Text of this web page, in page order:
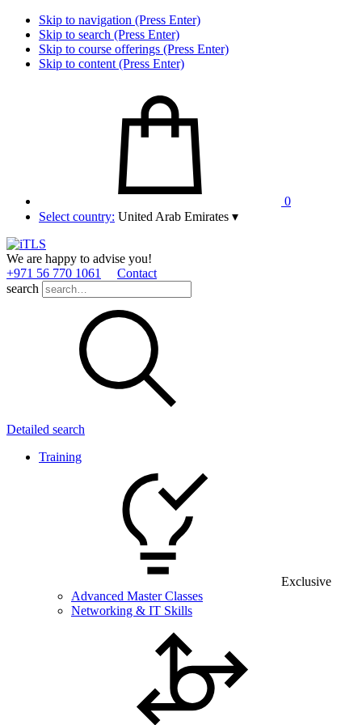
Skip to navigation (Press Enter)
Skip to search (Press Enter)
Skip to course offerings (Press Enter)
Skip to content (Press Enter)
0
Select country: United Arab Emirates ▾
We are happy to advise you!
+971 56 770 1061
Contact
search
Detailed search
Training
Exclusive
Advanced Master Classes
Networking & IT Skills